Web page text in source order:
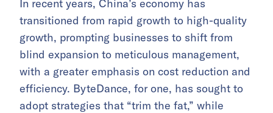
In recent years, China’s economy has
transitioned from rapid growth to high-quality
growth, prompting businesses to shift from
blind expansion to meticulous management,
with a greater emphasis on cost reduction and
efficiency. ByteDance, for one, has sought to
adopt strategies that “trim the fat,” while